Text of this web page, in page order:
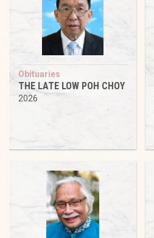
Obituaries
THE LATE LOW POH CHOY
2026